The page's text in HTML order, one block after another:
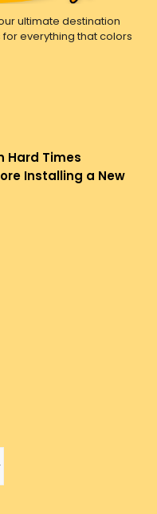
ultimate destination
everything that colors
Hard Times
Installing a New